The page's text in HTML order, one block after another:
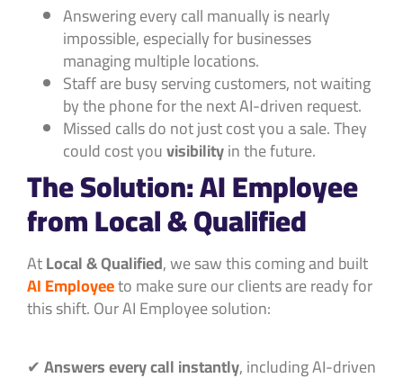
Answering every call manually is nearly
impossible, especially for businesses
managing multiple locations.
Staff are busy serving customers, not waiting
by the phone for the next AI-driven request.
Missed calls do not just cost you a sale. They
could cost youvisibilityin the future.
The Solution: AI Employee
from Local & Qualified
AtLocal & Qualified, we saw this coming and built
AI Employeeto make sure our clients are ready for
this shift. Our AI Employee solution:
✔Answers every call instantly, including AI-driven